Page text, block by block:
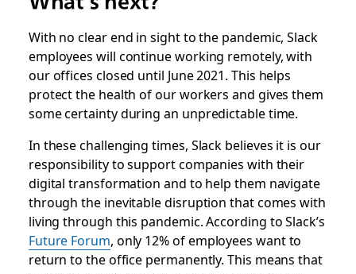
With no clear end in sight to the pandemic, Slack
employees will continue working remotely, with
our offices closed until June 2021. This helps
protect the health of our workers and gives them
some certainty during an unpredictable time.
In these challenging times, Slack believes it is our
responsibility to support companies with their
digital transformation and to help them navigate
through the inevitable disruption that comes with
living through this pandemic. According to Slack’s
Future Forum, only 12% of employees want to
return to the office permanently. This means that